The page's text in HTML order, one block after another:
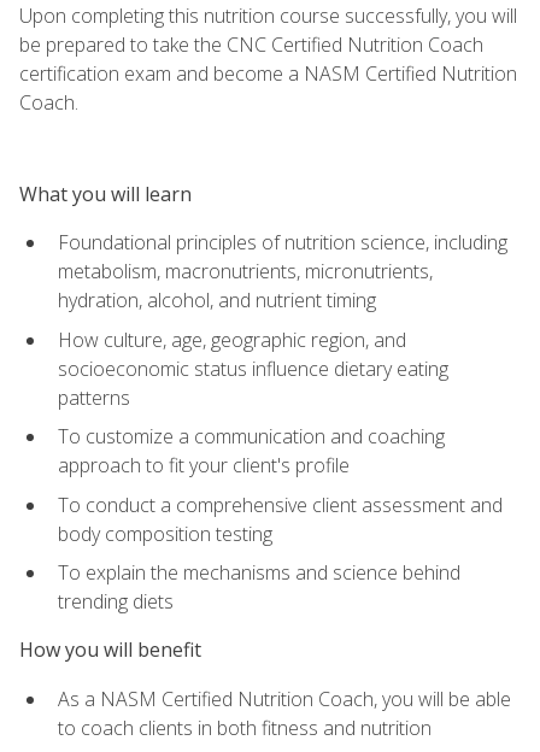
Upon completing this nutrition course successfully, you will
be prepared to take the CNC Certified Nutrition Coach
certification exam and become a NASM Certified Nutrition
Coach.
What you will learn
Foundational principles of nutrition science, including
metabolism, macronutrients, micronutrients,
hydration, alcohol, and nutrient timing
How culture, age, geographic region, and
socioeconomic status influence dietary eating
patterns
To customize a communication and coaching
approach to fit your client's profile
To conduct a comprehensive client assessment and
body composition testing
To explain the mechanisms and science behind
trending diets
How you will benefit
As a NASM Certified Nutrition Coach, you will be able
to coach clients in both fitness and nutrition